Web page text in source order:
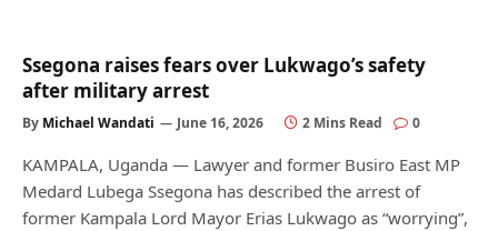
Ssegona raises fears over Lukwago’s safety
after military arrest
By Michael Wandati June 16, 2026 2 Mins Read 0
KAMPALA, Uganda — Lawyer and former Busiro East MP
Medard Lubega Ssegona has described the arrest of
former Kampala Lord Mayor Erias Lukwago as “worrying”,